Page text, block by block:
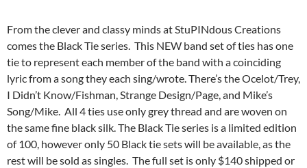
From the clever and classy minds at StuPINdous Creations
comes the Black Tie series. This NEW band set of ties has one
tie to represent each member of the band with a coinciding
lyric from a song they each sing/wrote. There’s the Ocelot/Trey,
I Didn’t Know/Fishman, Strange Design/Page, and Mike’s
Song/Mike. All 4 ties use only grey thread and are woven on
the same fine black silk. The Black Tie series is a limited edition
of 100, however only 50 Black tie sets will be available, as the
rest will be sold as singles. The full set is only $140 shipped or